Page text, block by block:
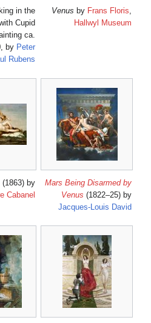
Venus looking in the
mirror, with Cupid
Birth of Venus(1863) by
Alexandre Cabanel